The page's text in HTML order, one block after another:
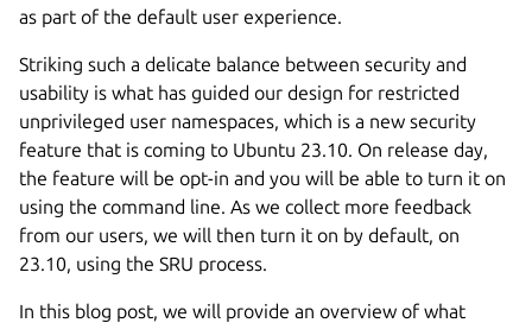
as part of the default user experience.
Striking such a delicate balance between security and
usability is what has guided our design for restricted
unprivileged user namespaces, which is a new security
feature that is coming to Ubuntu 23.10. On release day,
the feature will be opt-in and you will be able to turn it on
using the command line. As we collect more feedback
from our users, we will then turn it on by default, on
23.10, using the SRU process.
In this blog post, we will provide an overview of what